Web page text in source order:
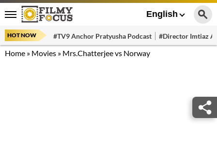
English
HOT NOW #TV9 Anchor Pratyusha Podcast #Director Imtiaz
Home » Movies » Mrs.Chatterjee vs Norway